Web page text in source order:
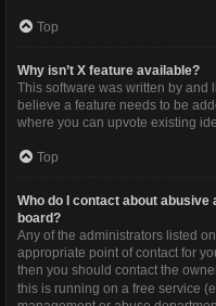
Top
Why isn’t X feature available?
This software was written by and
believe a feature needs to be
where you can upvote existing
Top
Who do I contact about
board?
Any of the administrators listed
appropriate point of contact for
then you should contact the
this is running on a free service